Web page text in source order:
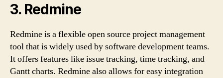
3. Redmine
Redmine is a flexible open source project management
tool that is widely used by software development teams.
It offers features like issue tracking, time tracking, and
Gantt charts. Redmine also allows for easy integration